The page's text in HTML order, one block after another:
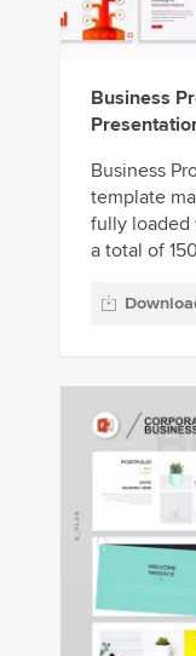
Business
Business
template
fully loaded
a total of